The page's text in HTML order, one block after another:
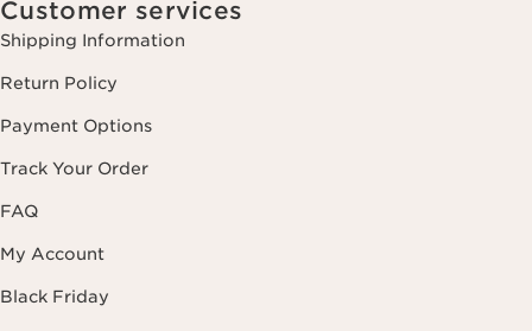
Customer services
Shipping Information
Return Policy
Payment Options
Track Your Order
FAQ
My Account
Black Friday